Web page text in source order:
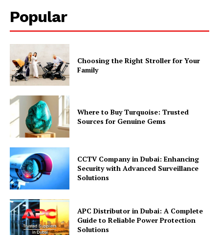
Popular
Choosing the Right Stroller for Your
Family
Where to Buy Turquoise: Trusted
Sources for Genuine Gems
CCTV Company in Dubai: Enhancing
Security with Advanced Surveillance
Solutions
APC Distributor in Dubai: A Complete
Guide to Reliable Power Protection
Solutions